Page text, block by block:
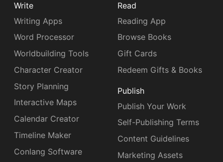
Write
Writing Apps
Word Processor
Worldbuilding Tools
Character Creator
Story Planning
Interactive Maps
Calendar Creator
Timeline Maker
Conlang Software
Read
Reading App
Browse Books
Gift Cards
Redeem Gifts & Books
Publish
Publish Your Work
Self-Publishing Terms
Content Guidelines
Marketing Assets